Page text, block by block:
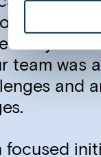
way of
team was
and
focused